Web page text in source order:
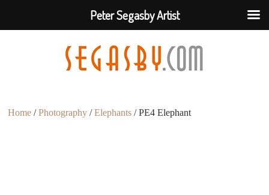
Home /Photography /Elephants / PE4 Elephant
Peter Segasby Artist